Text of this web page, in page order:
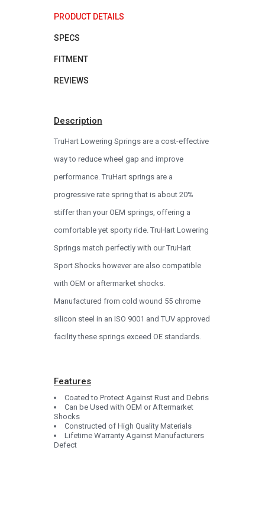
PRODUCT DETAILS
SPECS
FITMENT
REVIEWS
Description
TruHart Lowering Springs are a cost-effective
way to reduce wheel gap and improve
performance. TruHart springs are a
progressive rate spring that is about 20%
stiffer than your OEM springs, offering a
comfortable yet sporty ride. TruHart Lowering
Springs match perfectly with our TruHart
Sport Shocks however are also compatible
with OEM or aftermarket shocks.
Manufactured from cold wound 55 chrome
silicon steel in an ISO 9001 and TUV approved
facility these springs exceed OE standards.
Features
Coated to Protect Against Rust and Debris
Can be Used with OEM or Aftermarket
Shocks
Constructed of High Quality Materials
Lifetime Warranty Against Manufacturers
Defect